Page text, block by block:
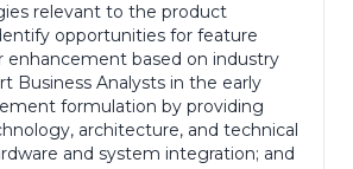
relevant to the product
opportunities for feature
enhancement based on industry
Business Analysts in the early
formulation by providing
architecture, and technical
and system integration; and
dll)